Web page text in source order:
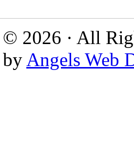
2026 · All
by Angels Web